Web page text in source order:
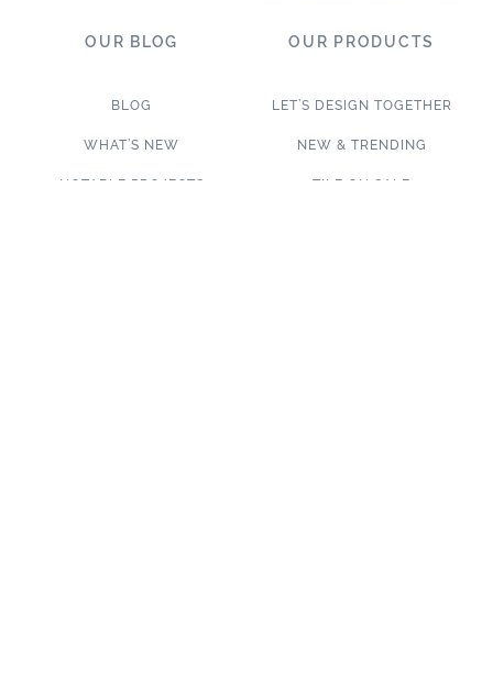
OUR BLOG
BLOG
WHAT’S NEW
NOTABLE PROJECTS
OUR PRODUCTS
LET’S DESIGN TOGETHER
NEW & TRENDING
TILE ON SALE